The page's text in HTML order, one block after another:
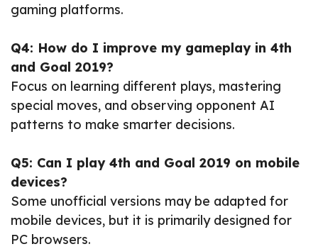
gaming platforms.
Q4: How do I improve my gameplay in 4th
and Goal 2019?
Focus on learning different plays, mastering
special moves, and observing opponent AI
patterns to make smarter decisions.
Q5: Can I play 4th and Goal 2019 on mobile
devices?
Some unofficial versions may be adapted for
mobile devices, but it is primarily designed for
PC browsers.